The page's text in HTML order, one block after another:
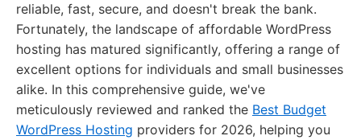
reliable, fast, secure, and doesn't break the bank.
Fortunately, the landscape of affordable WordPress
hosting has matured significantly, offering a range of
excellent options for individuals and small businesses
alike. In this comprehensive guide, we've
meticulously reviewed and ranked the Best Budget
WordPress Hosting providers for 2026, helping you